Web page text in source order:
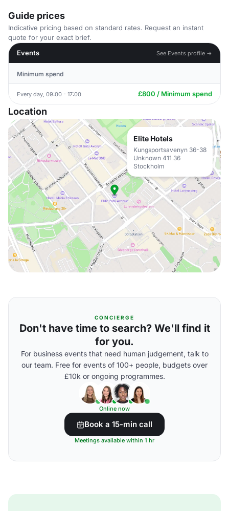
Guide prices
Indicative pricing based on standard rates. Request an instant
quote for your exact brief.
Events
See Events profile →
Minimum spend
Every day, 09:00 - 17:00 £800 / Minimum spend
Location
Elite Hotels
Kungsportsavenyn 36-38
Unknown 411 36
Stockholm
CONCIERGE
Don't have time to search? We'll find it
for you.
For business events that need human judgement, talk to
our team. Free for events of 100+ people, budgets over
£10k or ongoing programmes.
Online now
Book a 15-min call
Meetings available within 1 hr